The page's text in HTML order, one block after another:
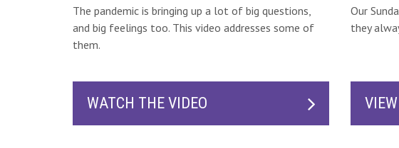
The pandemic is bringing up a lot of big questions,
and big feelings too. This video addresses some of
them.
Our
they
WATCH THE VIDEO